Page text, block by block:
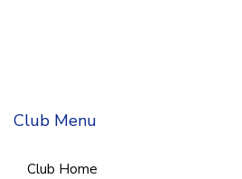
Club Menu
Club Home